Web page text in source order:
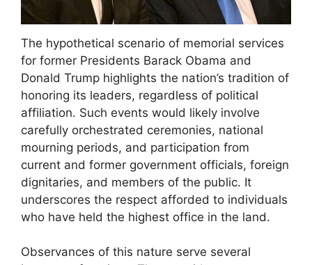
The hypothetical scenario of memorial services
for former Presidents Barack Obama and
Donald Trump highlights the nation’s tradition of
honoring its leaders, regardless of political
affiliation. Such events would likely involve
carefully orchestrated ceremonies, national
mourning periods, and participation from
current and former government officials, foreign
dignitaries, and members of the public. It
underscores the respect afforded to individuals
who have held the highest office in the land.
Observances of this nature serve several